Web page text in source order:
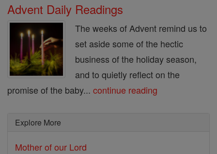
Advent Daily Readings
The weeks of Advent remind us to
set aside some of the hectic
business of the holiday season,
and to quietly reflect on the
promise of the baby... continue reading
Explore More
Mother of our Lord